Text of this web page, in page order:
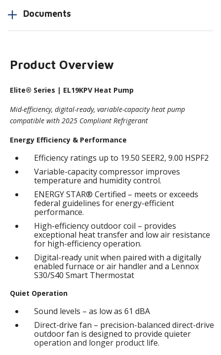
Documents
Product Overview
Elite® Series | EL19KPV Heat Pump
Mid-efficiency, digital-ready, variable-capacity heat pump
compatible with 2025 Compliant Refrigerant
Energy Efficiency & Performance
Efficiency ratings up to 19.50 SEER2, 9.00 HSPF2
Variable-capacity compressor improves
temperature and humidity control.
ENERGY STAR® Certified – meets or exceeds
federal guidelines for energy-efficient
performance.
High-efficiency outdoor coil – provides
exceptional heat transfer and low air resistance
for high-efficiency operation.
Digital-ready unit when paired with a digitally
enabled furnace or air handler and a Lennox
S30/S40 Smart Thermostat
Quiet Operation
Sound levels – as low as 61 dBA
Direct-drive fan – precision-balanced direct-drive
outdoor fan is designed to provide quieter
operation and longer product life.